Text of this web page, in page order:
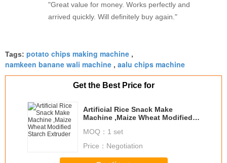
"Great value for money. Works perfectly and
arrived quickly. Will definitely buy again."
Tags: potato chips making machine ,
namkeen banane wali machine , aalu chips machine
Get the Best Price for
Artificial Rice Snack Make
Machine ,Maize Wheat Modified
MOQ： 1 set
Price： Negotiation